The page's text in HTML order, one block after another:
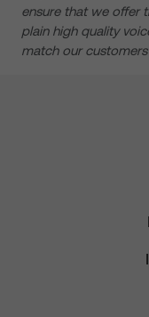
ensure that we offer
plain high quality
match our